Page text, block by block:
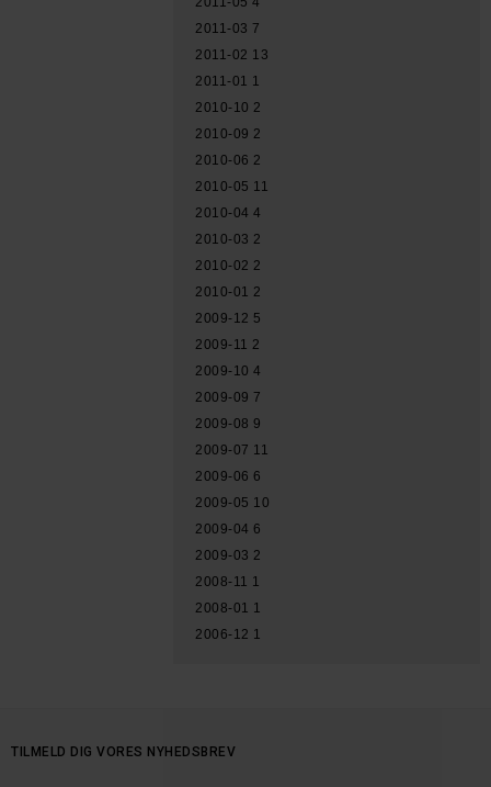
2011-03 7
2011-02 13
2011-01 1
2010-10 2
2010-09 2
2010-06 2
2010-05 11
2010-04 4
2010-03 2
2010-02 2
2010-01 2
2009-12 5
2009-11 2
2009-10 4
2009-09 7
2009-08 9
2009-07 11
2009-06 6
2009-05 10
2009-04 6
2009-03 2
2008-11 1
2008-01 1
2006-12 1
TILMELD DIG VORES NYHEDSBREV